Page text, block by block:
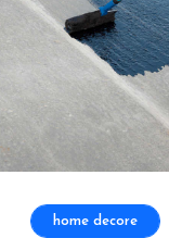
home decore